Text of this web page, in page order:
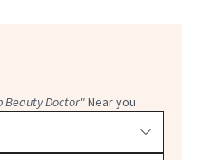
Beauty Doctor"Near you